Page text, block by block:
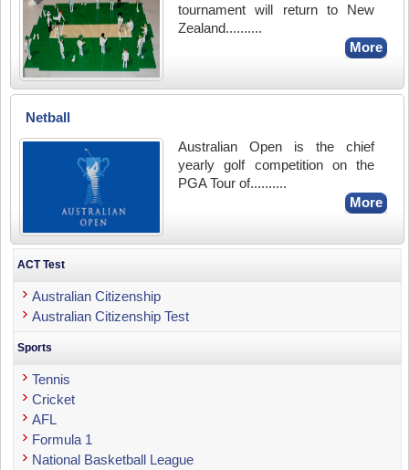
tournament will return to New
Zealand..........
More
Netball
Australian Open is the chief
yearly golf competition on the
PGA Tour of..........
More
ACT Test
Australian Citizenship
Australian Citizenship Test
Sports
Tennis
Cricket
AFL
Formula 1
National Basketball League